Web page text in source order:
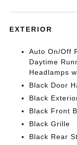
EXTERIOR
Auto On/Off
Daytime
Headlamps
Black Door
Black
Black Front
Black Grille
Black Rear